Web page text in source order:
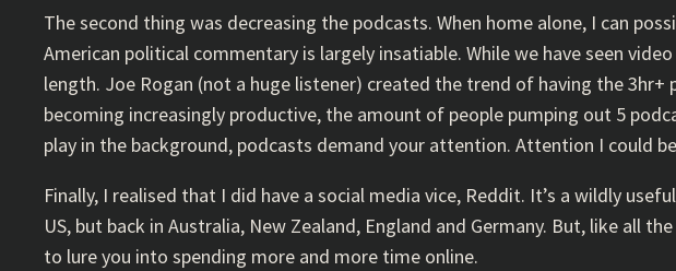
The second thing was decreasing the podcasts. When home alone, I can
American political commentary is largely insatiable. While we have seen
length. Joe Rogan (not a huge listener) created the trend of having the
becoming increasingly productive, the amount of people pumping out 5
play in the background, podcasts demand your attention. Attention I could
Finally, I realised that I did have a social media vice, Reddit. It’s a wildly
US, but back in Australia, New Zealand, England and Germany. But, like all
to lure you into spending more and more time online.